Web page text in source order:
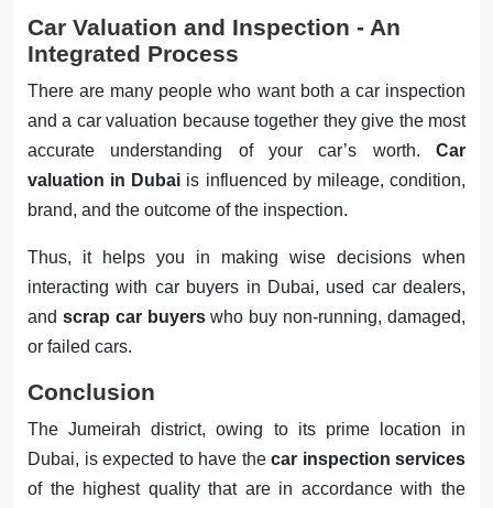
Car Valuation and Inspection - An
Integrated Process
There are many people who want both a car inspection
and a car valuation because together they give the most
accurate understanding of your car’s worth. Car
valuation in Dubai is influenced by mileage, condition,
brand, and the outcome of the inspection.
Thus, it helps you in making wise decisions when
interacting with car buyers in Dubai, used car dealers,
and scrap car buyerswho buy non-running, damaged,
or failed cars.
Conclusion
The Jumeirah district, owing to its prime location in
Dubai, is expected to have the car inspection services
of the highest quality that are in accordance with the